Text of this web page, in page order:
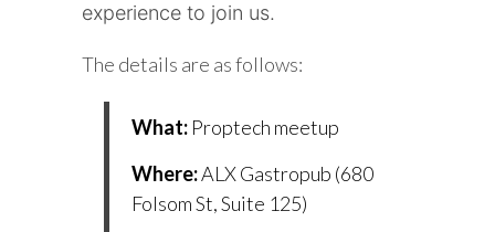
experience to join us.
The details are as follows:
What: Proptech meetup
Where:ALX Gastropub (680
Folsom St, Suite 125)